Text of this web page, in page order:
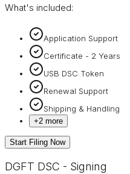
What's included:
Application Support
Certificate - 2 Years
USB DSC Token
Renewal Support
Shipping & Handling
+2 more
Start Filing Now
DGFT DSC - Signing